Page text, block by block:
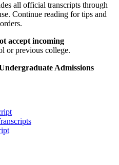
all official transcripts through
Continue reading for tips and
accept incoming
or previous college.
Admissions